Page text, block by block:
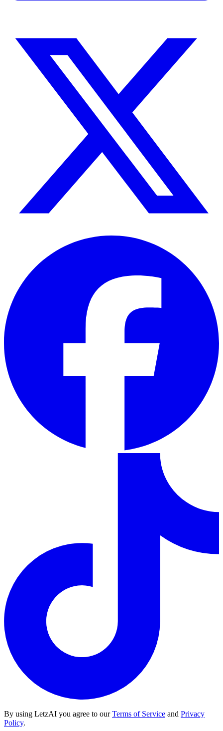
By using LetzAI you agree to ourTerms of Service and Privacy
Policy.